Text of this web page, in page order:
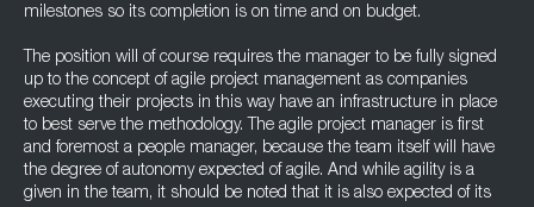
milestones so its completion is on time and on budget.
The position will of course requires the manager to be fully signed
up to the concept of agile project management as companies
executing their projects in this way have an infrastructure in place
to best serve the methodology. The agile project manager is first
and foremost a people manager, because the team itself will have
the degree of autonomy expected of agile. And while agility is a
given in the team, it should be noted that it is also expected of its